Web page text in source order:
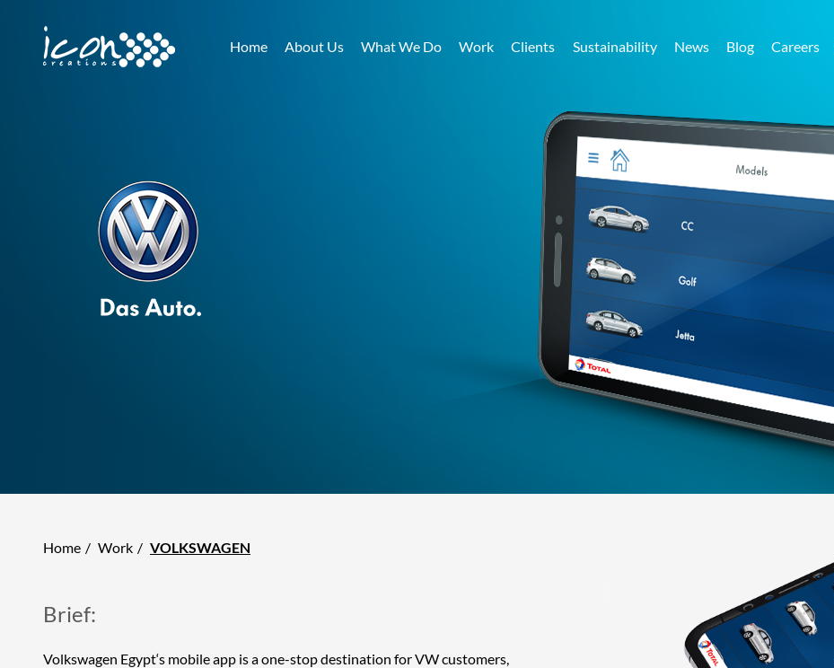
Home About Us What We Do Work Clients Sustainability News Blog Careers
Home Work VOLKSWAGEN
Brief:
Volkswagen Egypt‘s mobile app is a one-stop destination for VW customers,